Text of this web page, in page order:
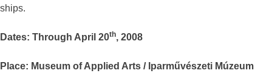
ships.
Dates: Through April 20th, 2008
Place: Museum of Applied Arts / Iparművészeti Múzeum